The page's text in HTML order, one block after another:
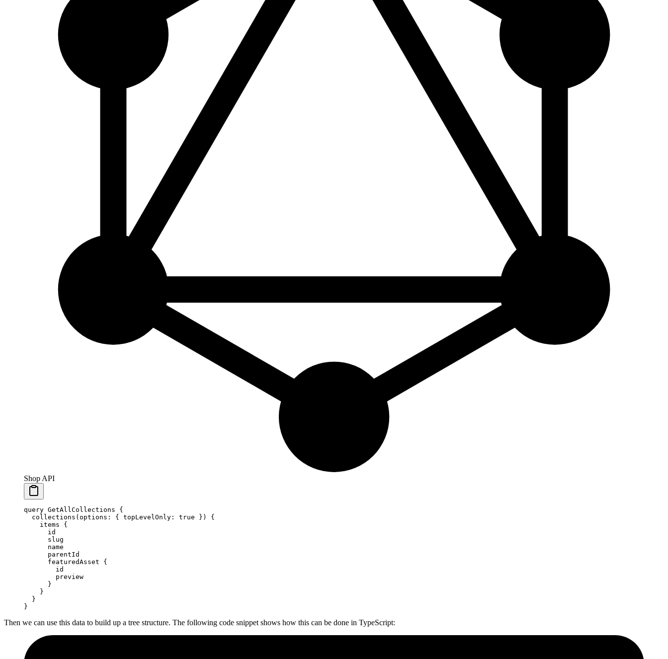
Shop API
query GetAllCollections {
  collections
(options : { topLevelOnly : true }) {
    items
{
      id
      slug
      name
      parentId
      featuredAsset
{
        id
        preview
      }
    }
  }
}
Then we can use this data to build up a tree structure. The following code snippet shows how this can be done in TypeScript: